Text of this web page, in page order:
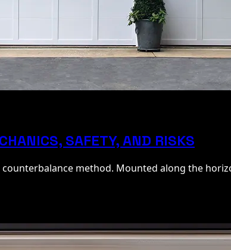
SAFETY, AND RISKS
method. Mounted along the